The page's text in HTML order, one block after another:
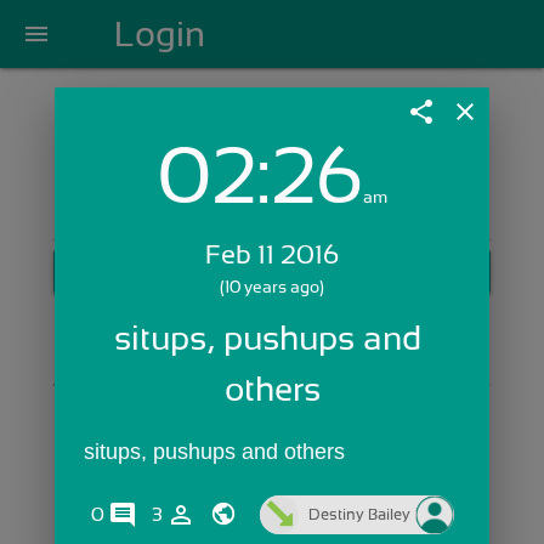
menu Login
Login with Email:
Skip Sign In >>
OR
share close
02:26am
Feb 11 2016
(10 years ago)
situps, pushups and
others
situps, pushups and others
0 comments
3 person_outline Destiny Bailey